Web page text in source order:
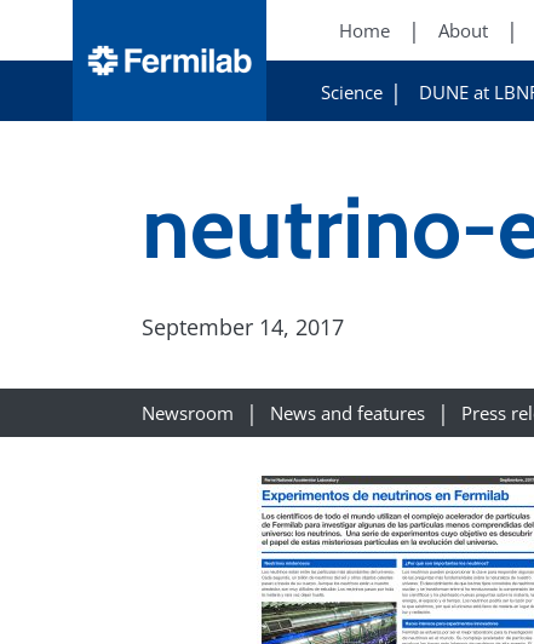
Home About
Science DUNE at
neutrino-
September 14, 2017
Newsroom News and features Press